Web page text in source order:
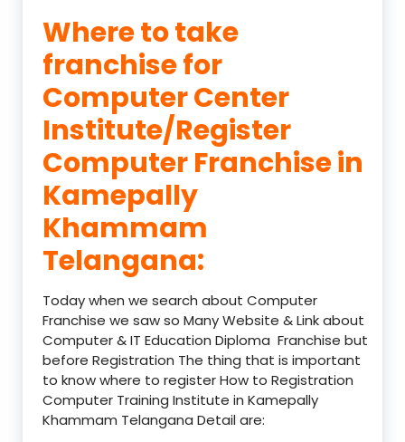
Where to take
franchise for
Computer Center
Institute/Register
Computer Franchise in
Kamepally
Khammam
Telangana:
Today when we search about Computer
Franchise we saw so Many Website & Link about
Computer & IT Education Diploma Franchise but
before Registration The thing that is important
to know where to register How to Registration
Computer Training Institute in Kamepally
Khammam Telangana Detail are: